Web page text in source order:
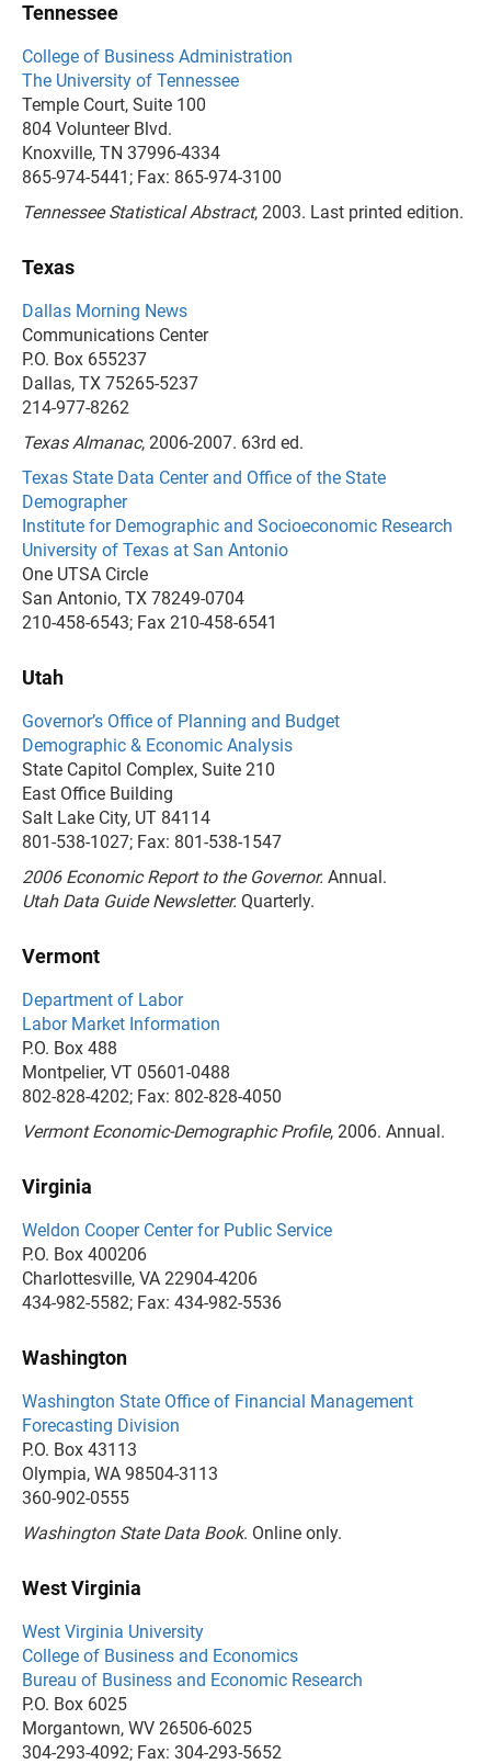
Tennessee
College of Business Administration
The University of Tennessee
Temple Court, Suite 100
804 Volunteer Blvd.
Knoxville, TN 37996-4334
865-974-5441; Fax: 865-974-3100
Tennessee Statistical Abstract, 2003. Last printed edition.
Texas
Dallas Morning News
Communications Center
P.O. Box 655237
Dallas, TX 75265-5237
214-977-8262
Texas Almanac, 2006-2007. 63rd ed.
Texas State Data Center and Office of the State
Demographer
Institute for Demographic and Socioeconomic Research
University of Texas at San Antonio
One UTSA Circle
San Antonio, TX 78249-0704
210-458-6543; Fax 210-458-6541
Utah
Governor’s Office of Planning and Budget
Demographic & Economic Analysis
State Capitol Complex, Suite 210
East Office Building
Salt Lake City, UT 84114
801-538-1027; Fax: 801-538-1547
2006 Economic Report to the Governor. Annual.
Utah Data Guide Newsletter. Quarterly.
Vermont
Department of Labor
Labor Market Information
P.O. Box 488
Montpelier, VT 05601-0488
802-828-4202; Fax: 802-828-4050
Vermont Economic-Demographic Profile, 2006. Annual.
Virginia
Weldon Cooper Center for Public Service
P.O. Box 400206
Charlottesville, VA 22904-4206
434-982-5582; Fax: 434-982-5536
Washington
Washington State Office of Financial Management
Forecasting Division
P.O. Box 43113
Olympia, WA 98504-3113
360-902-0555
Washington State Data Book. Online only.
West Virginia
West Virginia University
College of Business and Economics
Bureau of Business and Economic Research
P.O. Box 6025
Morgantown, WV 26506-6025
304-293-4092; Fax: 304-293-5652